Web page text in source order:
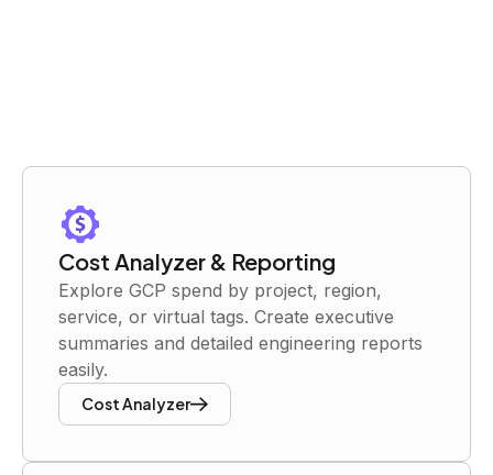
Cost Analyzer & Reporting
Explore GCP spend by project, region,
service, or virtual tags. Create executive
summaries and detailed engineering reports
easily.
Cost Analyzer